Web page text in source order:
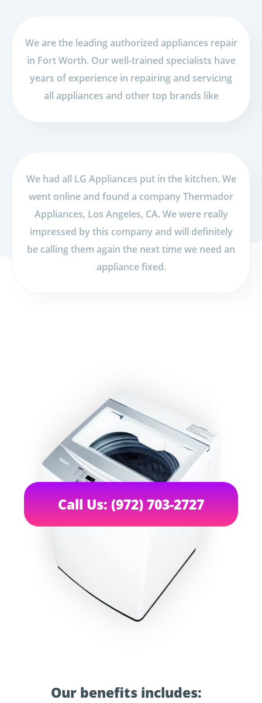
We are the leading authorized appliances repair
in Fort Worth. Our well-trained specialists have
years of experience in repairing and servicing
all appliances and other top brands like
We had all LG Appliances put in the kitchen. We
went online and found a company Thermador
Appliances, Los Angeles, CA. We were really
impressed by this company and will definitely
be calling them again the next time we need an
appliance fixed.
Our benefits includes:
Call Us: (972) 703-2727